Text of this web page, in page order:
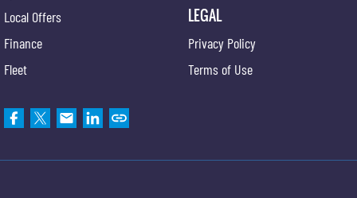
Local Offers
Finance
Fleet
LEGAL
Privacy Policy
Terms of Use